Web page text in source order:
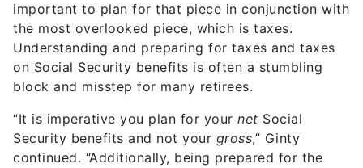
important to plan for that piece in conjunction with
the most overlooked piece, which is taxes.
Understanding and preparing for taxes and taxes
on Social Security benefits is often a stumbling
block and misstep for many retirees.
“It is imperative you plan for your net Social
Security benefits and not your gross,” Ginty
continued. “Additionally, being prepared for the